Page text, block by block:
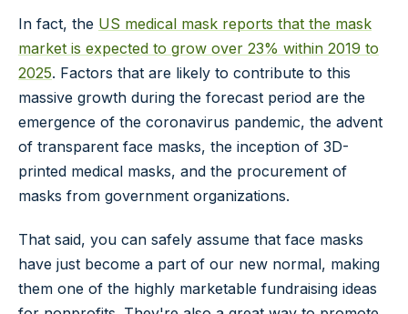
In fact, the US medical mask reports that the mask
market is expected to grow over 23% within 2019 to
2025. Factors that are likely to contribute to this
massive growth during the forecast period are the
emergence of the coronavirus pandemic, the advent
of transparent face masks, the inception of 3D-
printed medical masks, and the procurement of
masks from government organizations.
That said, you can safely assume that face masks
have just become a part of our new normal, making
them one of the highly marketable fundraising ideas